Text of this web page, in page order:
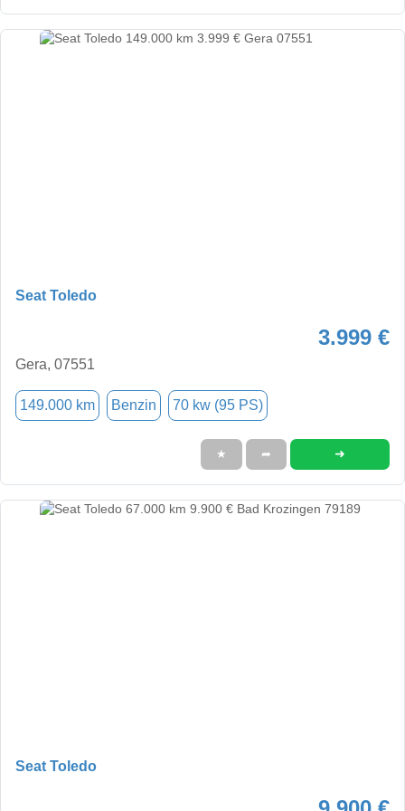
Seat Toledo
3.999 €
Gera, 07551
149.000 km Benzin 70 kw (95 PS)
★ ➦ ➜
Seat Toledo